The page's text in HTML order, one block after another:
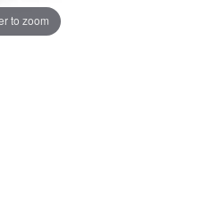
to zoom